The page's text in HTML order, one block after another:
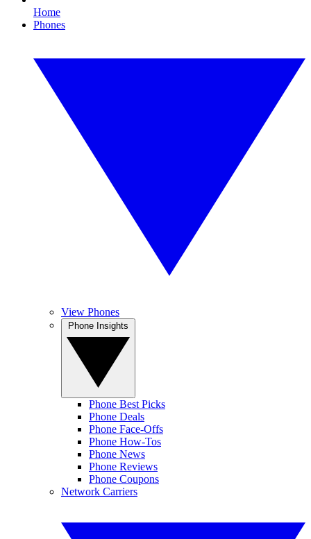
Home
Phones
View Phones
Phone Best Picks
Phone Deals
Phone Face-Offs
Phone How-Tos
Phone News
Phone Reviews
Phone Coupons
Network Carriers